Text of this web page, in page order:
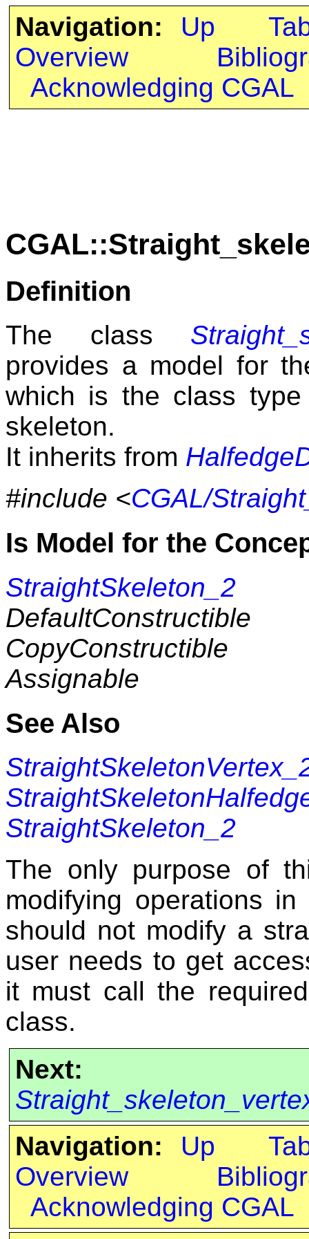
Navigation: Up
Overview
Acknowledging CGAL
Definition
The class
provides a model for
which is the class
skeleton.
It inherits from
#include <CGAL/
Is Model for the
StraightSkeleton_2
DefaultConstructible
CopyConstructible
Assignable
See Also
StraightSkeleton_2
The only purpose of
modifying operations
should not modify a
user needs to get
it must call the
class.
Next:
Navigation:
Up
Overview
Acknowledging CGAL